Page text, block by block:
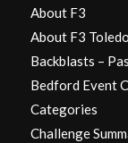
About F3
About F3 Toledo
Backblasts –
Bedford Event
Categories
Challenge